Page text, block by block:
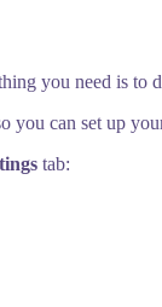
you need is to
can set up
tab: